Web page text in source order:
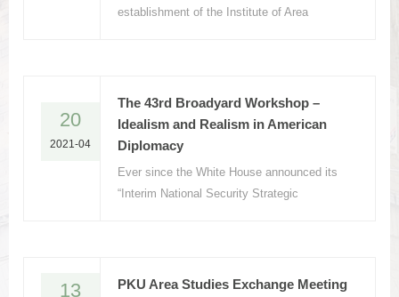
establishment of the Institute of Area
20
2021-04
The 43rd Broadyard Workshop –
Idealism and Realism in American
Diplomacy
Ever since the White House announced its
“Interim National Security Strategic
13
PKU Area Studies Exchange Meeting